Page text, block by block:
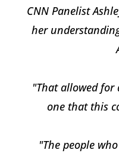
CNN Panelist
her
"That allowed
one that this
"The people